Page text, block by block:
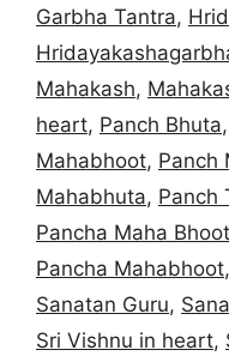
Garbha Tantra,
Mahakash,
heart, Panch Bhuta,
Mahabhoot, Panch
Mahabhuta, Panch
Pancha Maha
Pancha Mahabhoot,
Sanatan Guru,
Sri Vishnu in heart,